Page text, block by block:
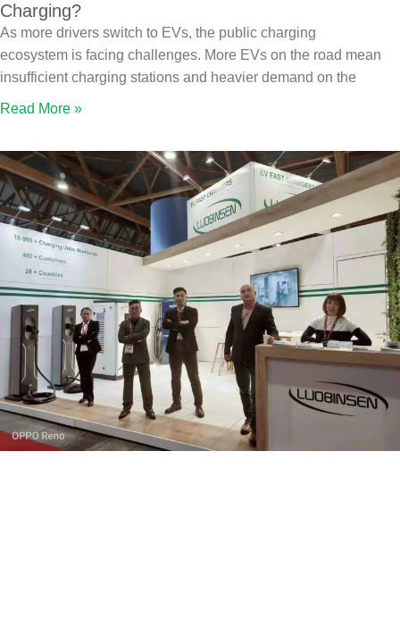
Charging?
As more drivers switch to EVs, the public charging
ecosystem is facing challenges. More EVs on the road mean
insufficient charging stations and heavier demand on the
Read More »